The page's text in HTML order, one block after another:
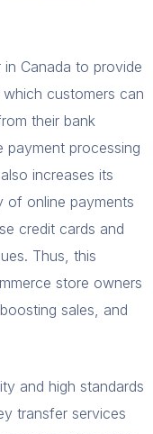
Canada to provide
customers can
their bank
payment processing
increases its
of online payments
credit cards and
Thus, this
store owners
sales, and
and high standards
transfer services